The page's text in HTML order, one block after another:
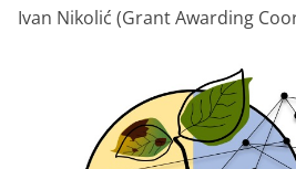
Ivan Nikolić (Grant Awarding